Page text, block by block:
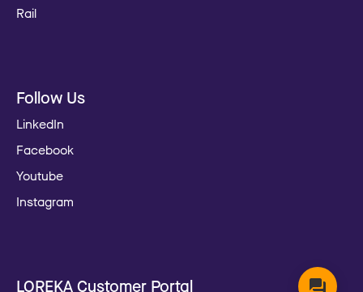
Rail
Follow Us
LinkedIn
Facebook
Youtube
Instagram
LOREKA Customer Portal